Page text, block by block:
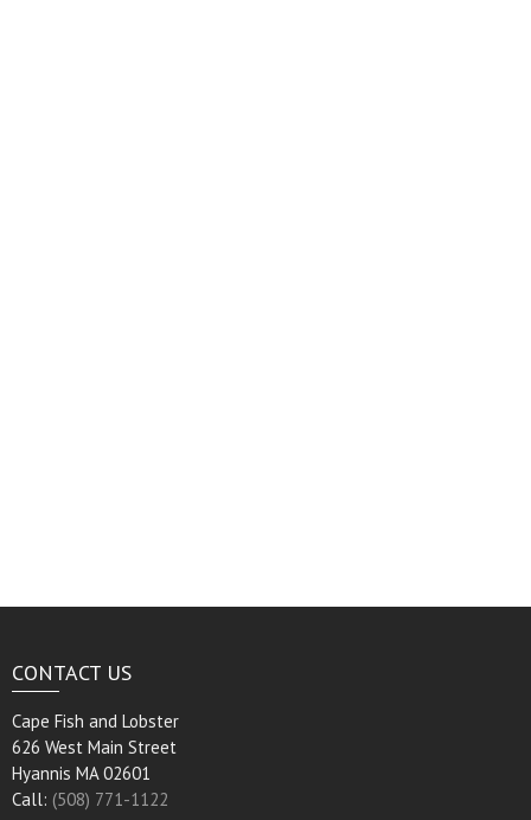
CONTACT US
Cape Fish and Lobster
626 West Main Street
Hyannis MA 02601
Call: (508) 771-1122